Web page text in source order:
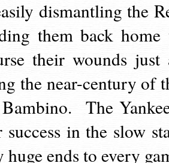
dismantling the
them back home
their wounds just
the near-century of
The
in the slow
ends to every